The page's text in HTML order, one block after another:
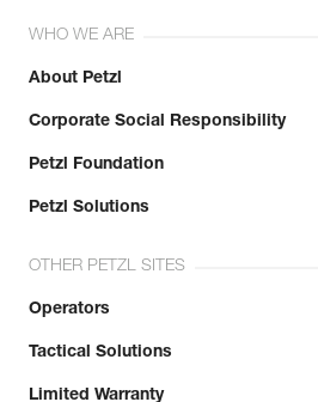
WHO WE ARE
About Petzl
Corporate Social Responsibility
Petzl Foundation
Petzl Solutions
OTHER PETZL SITES
Operators
Tactical Solutions
Limited Warranty